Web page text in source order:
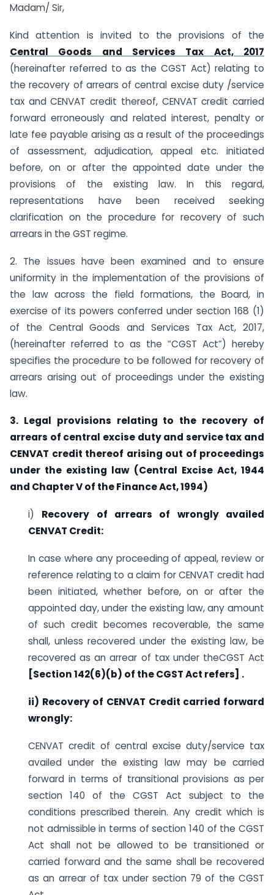
Madam/ Sir,
Kind attention is invited to the provisions of the
Central Goods and Services Tax Act, 2017
(hereinafter referred to as the CGST Act) relating to
the recovery of arrears of central excise duty /service
tax and CENVAT credit thereof, CENVAT credit carried
forward erroneously and related interest, penalty or
late fee payable arising as a result of the proceedings
of assessment, adjudication, appeal etc. initiated
before, on or after the appointed date under the
provisions of the existing law. In this regard,
representations have been received seeking
clarification on the procedure for recovery of such
arrears in the GST regime.
2. The issues have been examined and to ensure
uniformity in the implementation of the provisions of
the law across the field formations, the Board, in
exercise of its powers conferred under section 168 (1)
of the Central Goods and Services Tax Act, 2017,
(hereinafter referred to as the “CGST Act”) hereby
specifies the procedure to be followed for recovery of
arrears arising out of proceedings under the existing
law.
3. Legal provisions relating to the recovery of
arrears of central excise duty and service tax and
CENVAT credit thereof arising out of proceedings
under the existing law (Central Excise Act, 1944
and Chapter V of the Finance Act, 1994)
i) Recovery of arrears of wrongly availed
CENVAT Credit:
In case where any proceeding of appeal, review or
reference relating to a claim for CENVAT credit had
been initiated, whether before, on or after the
appointed day, under the existing law, any amount
of such credit becomes recoverable, the same
shall, unless recovered under the existing law, be
recovered as an arrear of tax under theCGST Act
[Section142(6)(b) of the CGST Act refers] .
ii) Recovery of CENVAT Credit carried forward
wrongly:
CENVAT credit of central excise duty/service tax
availed under the existing law may be carried
forward in terms of transitional provisions as per
section 140 of the CGST Act subject to the
conditions prescribed therein. Any credit which is
not admissible in terms of section 140 of the CGST
Act shall not be allowed to be transitioned or
carried forward and the same shall be recovered
as an arrear of tax under section 79 of the CGST